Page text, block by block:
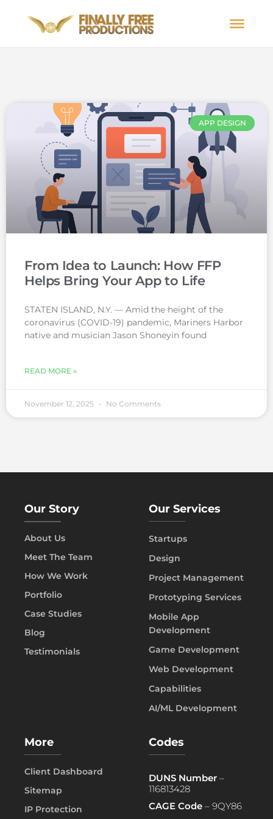
APP DESIGN
From Idea to Launch: How FFP
Helps Bring Your App to Life
STATEN ISLAND, N.Y. — Amid the height of the
coronavirus (COVID-19) pandemic, Mariners Harbor
native and musician Jason Shoneyin found
READ MORE »
November 12, 2025 No Comments
Our Story
About Us
Meet The Team
How We Work
Portfolio
Case Studies
Blog
Testimonials
Our Services
Startups
Design
Project Management
Prototyping Services
Mobile App
Development
Game Development
Web Development
Capabilities
AI/ML Development
More
Client Dashboard
Sitemap
IP Protection
Codes
DUNS Number –
116813428
CAGE Code – 9QY86